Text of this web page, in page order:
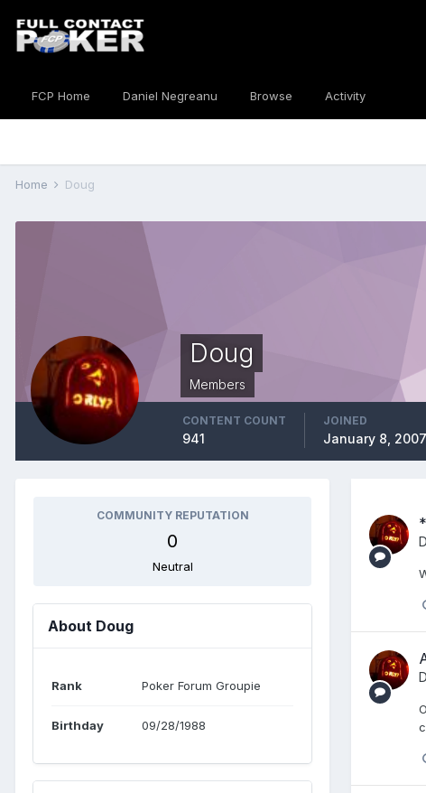
FCP Home Daniel Negreanu Browse Activity
Home Doug
Doug
Members
CONTENT COUNT
941
JOINED
January 8, 2007
COMMUNITY REPUTATION
0
Neutral
About Doug
Rank Poker Forum Groupie
Birthday 09/28/1988